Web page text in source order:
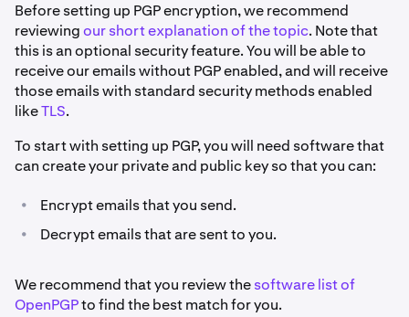
Before setting up PGP encryption, we recommend
reviewingour short explanation of the topic. Note that
this is an optional security feature. You will be able to
receive our emails without PGP enabled, and will receive
those emails with standard security methods enabled
likeTLS.
To start with setting up PGP, you will need software that
can create your private and public key so that you can:
• Encrypt emails that you send.
• Decrypt emails that are sent to you.
We recommend that you review thesoftware list of
OpenPGPto find the best match for you.